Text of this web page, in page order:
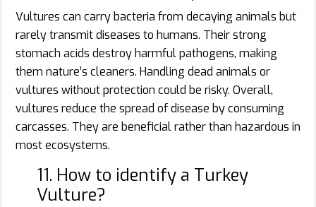
Vultures can carry bacteria from decaying animals but
rarely transmit diseases to humans. Their strong
stomach acids destroy harmful pathogens, making
them nature’s cleaners. Handling dead animals or
vultures without protection could be risky. Overall,
vultures reduce the spread of disease by consuming
carcasses. They are beneficial rather than hazardous in
most ecosystems.
11. How to identify a Turkey
Vulture?